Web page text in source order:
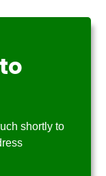
shortly to